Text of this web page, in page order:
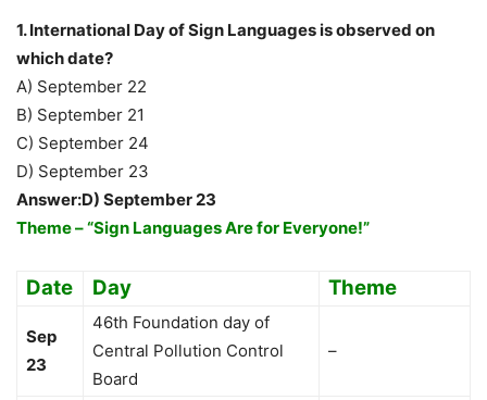
1. International Day of Sign Languages is observed on
which date?
A) September 22
B) September 21
C) September 24
D) September 23
Answer:D) September 23
Theme – “Sign Languages Are for Everyone!”
Date Day Theme
Sep
23
46th Foundation day of
Central Pollution Control
Board
–